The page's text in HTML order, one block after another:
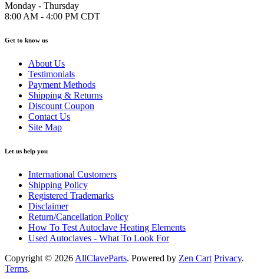
Monday - Thursday
8:00 AM - 4:00 PM CDT
Get to know us
About Us
Testimonials
Payment Methods
Shipping & Returns
Discount Coupon
Contact Us
Site Map
Let us help you
International Customers
Shipping Policy
Registered Trademarks
Disclaimer
Return/Cancellation Policy
How To Test Autoclave Heating Elements
Used Autoclaves - What To Look For
Copyright © 2026 AllClaveParts. Powered by Zen Cart Privacy.
Terms.